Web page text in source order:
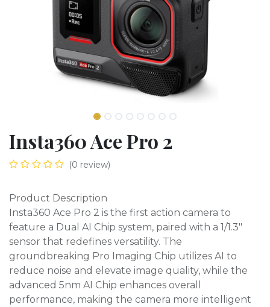
Insta360 Ace Pro 2
(0 review)
Product Description
Insta360 Ace Pro 2 is the first action camera to
feature a Dual AI Chip system, paired with a 1/1.3"
sensor that redefines versatility. The
groundbreaking Pro Imaging Chip utilizes AI to
reduce noise and elevate image quality, while the
advanced 5nm AI Chip enhances overall
performance, making the camera more intelligent